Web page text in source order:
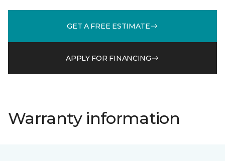
GET A FREE ESTIMATE
APPLY FOR FINANCING
Warranty information